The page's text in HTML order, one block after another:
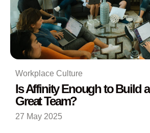
Workplace Culture
Is Affinity Enough to Build a
Great Team?
27 May 2025